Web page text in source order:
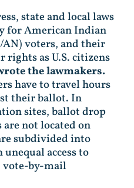
state and local laws
for American Indian
voters, and their
as U.S. citizens
the lawmakers.
have to travel hours
their ballot. In
sites, ballot drop
not located on
subdivided into
access to
by-mail